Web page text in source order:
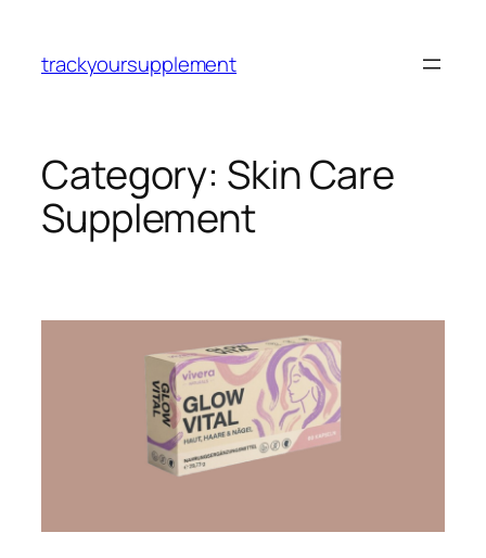
content
trackyoursupplement
Category: Skin Care
Supplement